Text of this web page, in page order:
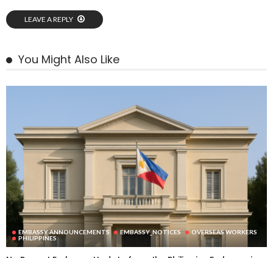
LEAVE A REPLY
You Might Also Like
EMBASSY ANNOUNCEMENTS EMBASSY_NOTICES
OVERSEAS WORKERS
PHILIPPINES